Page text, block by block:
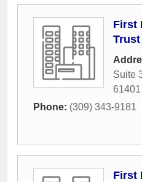
First
Trust
Suite
61401
Phone: (309) 343-9181
First